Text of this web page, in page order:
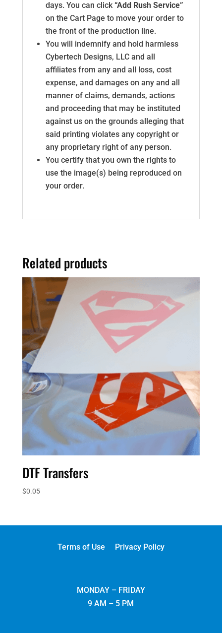
days. You can click“Add Rush Service”
on the Cart Page to move your order to
the front of the production line.
You will indemnify and hold harmless
Cybertech Designs, LLC and all
affiliates from any and all loss, cost
expense, and damages on any and all
manner of claims, demands, actions
and proceeding that may be instituted
against us on the grounds alleging that
said printing violates any copyright or
any proprietary right of any person.
You certify that you own the rights to
use the image(s) being reproduced on
your order.
Related products
DTF Transfers
$0.05
Terms of Use Privacy Policy
MONDAY – FRIDAY
9 AM – 5 PM